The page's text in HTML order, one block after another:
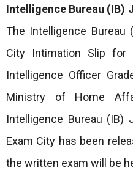
Intelligence Bureau (IB)
The Intelligence Bureau
City Intimation Slip
Intelligence Officer
Ministry of Home
Intelligence Bureau (IB)
Exam City has been
the written exam will be